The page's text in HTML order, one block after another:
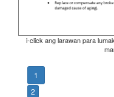
i-click ang larawan para
1
2